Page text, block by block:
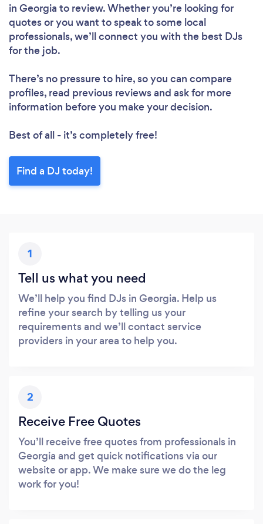
in Georgia to review. Whether you’re looking for
quotes or you want to speak to some local
professionals, we’ll connect you with the best DJs
for the job.
There’s no pressure to hire, so you can compare
profiles, read previous reviews and ask for more
information before you make your decision.
Best of all - it’s completely free!
Find a DJ today!
1
Tell us what you need
We’ll help you find DJs in Georgia. Help us
refine your search by telling us your
requirements and we’ll contact service
providers in your area to help you.
2
Receive Free Quotes
You’ll receive free quotes from professionals in
Georgia and get quick notifications via our
website or app. We make sure we do the leg
work for you!